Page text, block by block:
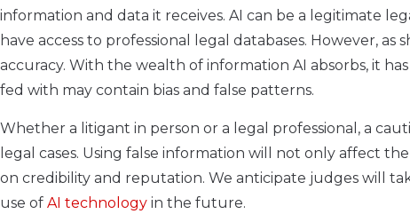
information and data it receives. AI can be a legitimate
have access to professional legal databases. However,
accuracy. With the wealth of information AI absorbs, it
fed with may contain bias and false patterns.
Whether a litigant in person or a legal professional, a
legal cases. Using false information will not only affect
on credibility and reputation. We anticipate judges will
use of AI technology in the future.